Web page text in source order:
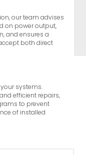
our team advises
on power output,
and ensures a
both direct
systems.
efficient repairs,
to prevent
of installed